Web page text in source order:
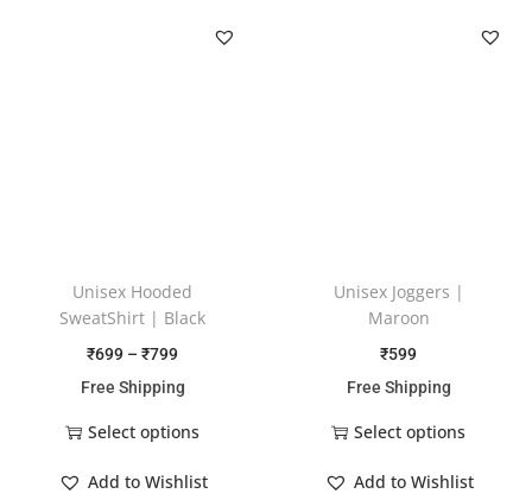
Unisex Hooded
SweatShirt | Black
₹699 – ₹799
Free Shipping
Select options
Add to Wishlist
Unisex Joggers |
Maroon
₹599
Free Shipping
Select options
Add to Wishlist